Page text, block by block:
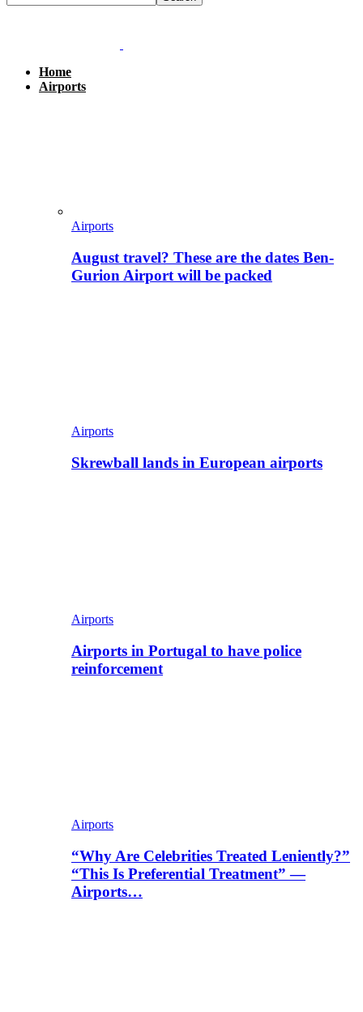
Home
Airports
Airports
August travel? These are the dates Ben-
Gurion Airport will be packed
Airports
Skrewball lands in European airports
Airports
Airports in Portugal to have police
reinforcement
Airports
“Why Are Celebrities Treated Leniently?”
“This Is Preferential Treatment” —
Airports…